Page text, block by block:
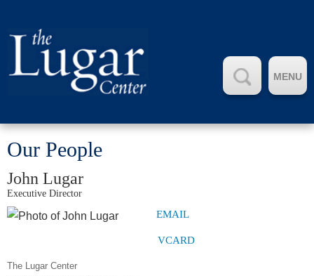
MENU
Our People
John Lugar
Executive Director
EMAIL
VCARD
The Lugar Center